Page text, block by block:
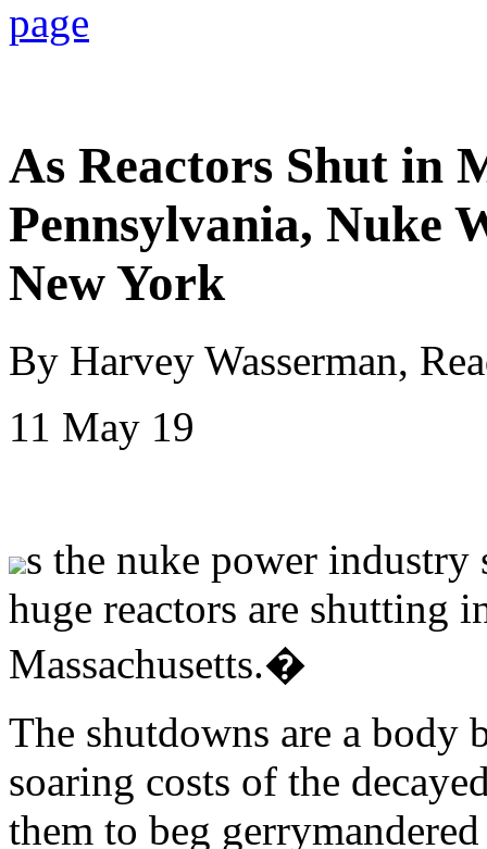
As Reactors Shut in
Pennsylvania, Nuke
New York
By Harvey Wasserman,
11 May 19
s the nuke power
huge reactors are shutting
Massachusetts.�
The shutdowns are a body
soaring costs of the
them to beg